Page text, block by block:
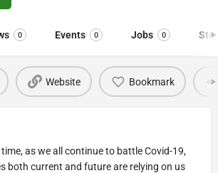
0 Events 0 Jobs 0
Website Bookmark
as we all continue to battle Covid-19,
both current and future are relying on us